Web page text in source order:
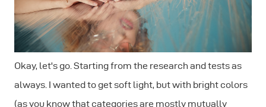
Okay, let's go. Starting from the research and tests as
always. I wanted to get soft light, but with bright colors
(as you know that categories are mostly mutually